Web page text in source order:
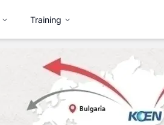
Training